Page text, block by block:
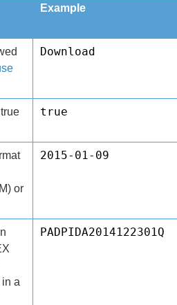
Example
Download
true
or
2015-01-09
a
PADPIDA2014122301Q